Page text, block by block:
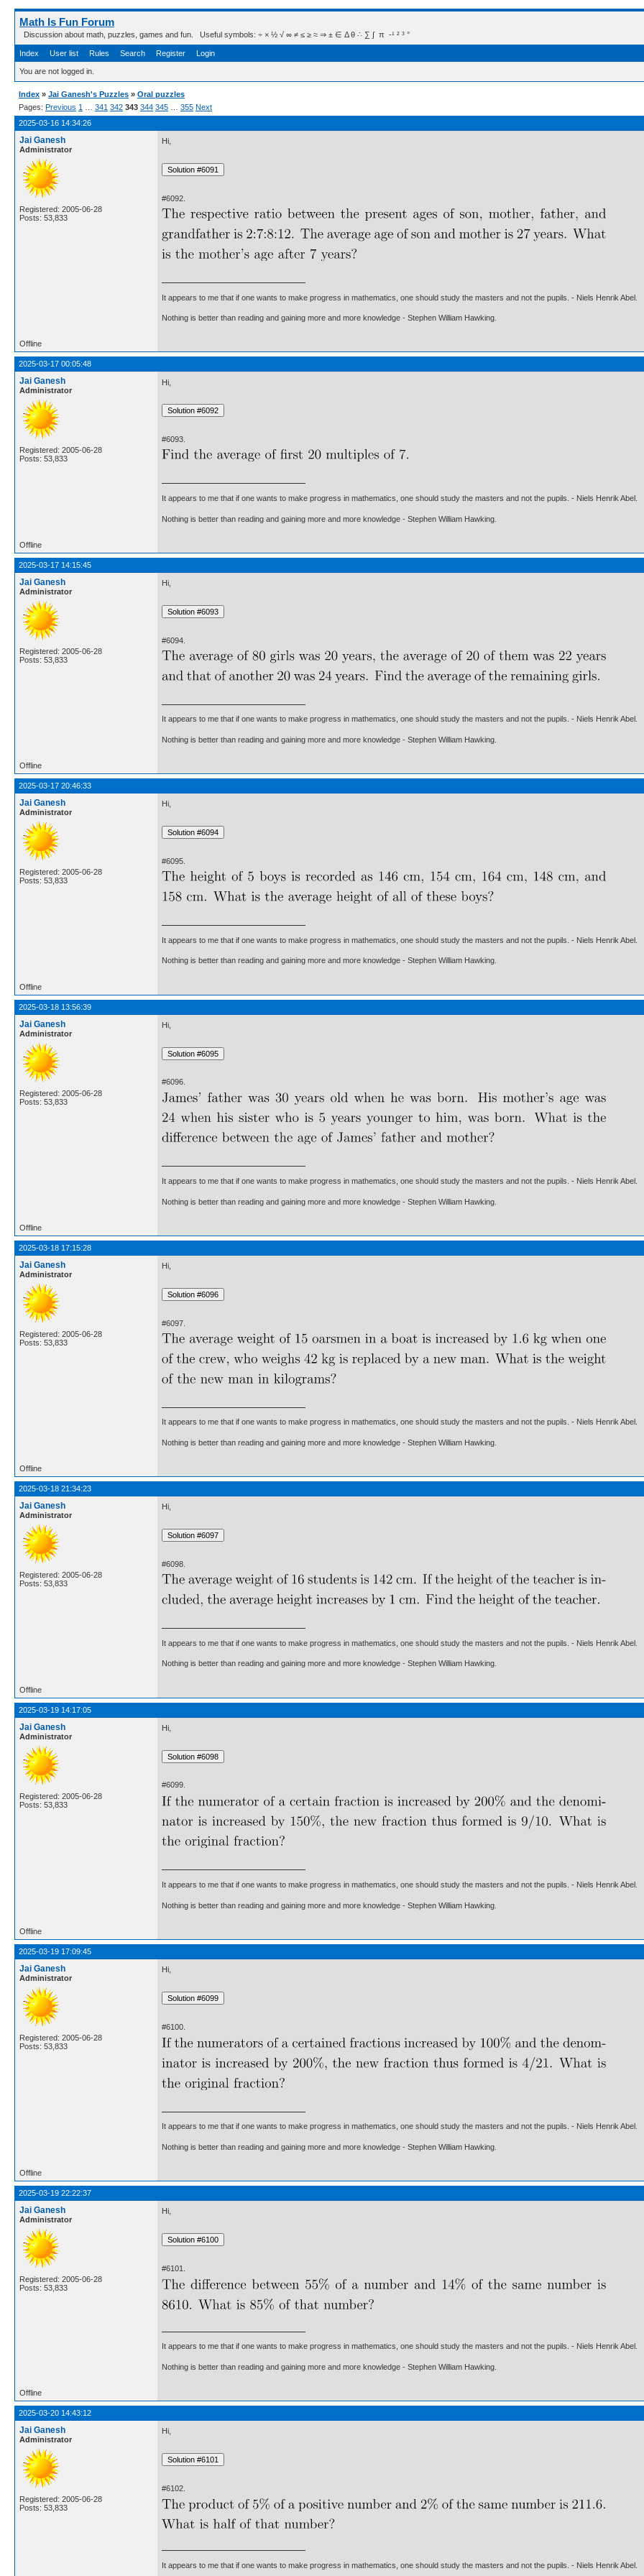
Math Is Fun Forum
Discussion about math, puzzles, games and fun. Useful symbols: ÷ × ½ √ ∞ ≠ ≤ ≥ ≈ ⇒ ± ∈ Δ θ ∴ ∑ ∫  π  -¹ ² ³ °
Index User list Rules Search Register Login
You are not logged in.
Index » Jai Ganesh's Puzzles » Oral puzzles
Pages: Previous 1 341 342 343 344 345 355 Next
2025-03-16 14:34:26
Jai Ganesh
Administrator
Registered: 2005-06-28
Posts: 53,833
Hi,
#6092.
It appears to me that if one wants to make progress in mathematics, one should study the masters and not the pupils. - Niels Henrik Abel.
Nothing is better than reading and gaining more and more knowledge - Stephen William Hawking.
Offline
2025-03-17 00:05:48
Jai Ganesh
Administrator
Registered: 2005-06-28
Posts: 53,833
Hi,
#6093.
It appears to me that if one wants to make progress in mathematics, one should study the masters and not the pupils. - Niels Henrik Abel.
Nothing is better than reading and gaining more and more knowledge - Stephen William Hawking.
Offline
2025-03-17 14:15:45
Jai Ganesh
Administrator
Registered: 2005-06-28
Posts: 53,833
Hi,
#6094.
It appears to me that if one wants to make progress in mathematics, one should study the masters and not the pupils. - Niels Henrik Abel.
Nothing is better than reading and gaining more and more knowledge - Stephen William Hawking.
Offline
2025-03-17 20:46:33
Jai Ganesh
Administrator
Registered: 2005-06-28
Posts: 53,833
Hi,
#6095.
It appears to me that if one wants to make progress in mathematics, one should study the masters and not the pupils. - Niels Henrik Abel.
Nothing is better than reading and gaining more and more knowledge - Stephen William Hawking.
Offline
2025-03-18 13:56:39
Jai Ganesh
Administrator
Registered: 2005-06-28
Posts: 53,833
Hi,
#6096.
It appears to me that if one wants to make progress in mathematics, one should study the masters and not the pupils. - Niels Henrik Abel.
Nothing is better than reading and gaining more and more knowledge - Stephen William Hawking.
Offline
2025-03-18 17:15:28
Jai Ganesh
Administrator
Registered: 2005-06-28
Posts: 53,833
Hi,
#6097.
It appears to me that if one wants to make progress in mathematics, one should study the masters and not the pupils. - Niels Henrik Abel.
Nothing is better than reading and gaining more and more knowledge - Stephen William Hawking.
Offline
2025-03-18 21:34:23
Jai Ganesh
Administrator
Registered: 2005-06-28
Posts: 53,833
Hi,
#6098.
It appears to me that if one wants to make progress in mathematics, one should study the masters and not the pupils. - Niels Henrik Abel.
Nothing is better than reading and gaining more and more knowledge - Stephen William Hawking.
Offline
2025-03-19 14:17:05
Jai Ganesh
Administrator
Registered: 2005-06-28
Posts: 53,833
Hi,
#6099.
It appears to me that if one wants to make progress in mathematics, one should study the masters and not the pupils. - Niels Henrik Abel.
Nothing is better than reading and gaining more and more knowledge - Stephen William Hawking.
Offline
2025-03-19 17:09:45
Jai Ganesh
Administrator
Registered: 2005-06-28
Posts: 53,833
Hi,
#6100.
It appears to me that if one wants to make progress in mathematics, one should study the masters and not the pupils. - Niels Henrik Abel.
Nothing is better than reading and gaining more and more knowledge - Stephen William Hawking.
Offline
2025-03-19 22:22:37
Jai Ganesh
Administrator
Registered: 2005-06-28
Posts: 53,833
Hi,
#6101.
It appears to me that if one wants to make progress in mathematics, one should study the masters and not the pupils. - Niels Henrik Abel.
Nothing is better than reading and gaining more and more knowledge - Stephen William Hawking.
Offline
2025-03-20 14:43:12
Jai Ganesh
Administrator
Registered: 2005-06-28
Posts: 53,833
Hi,
#6102.
It appears to me that if one wants to make progress in mathematics, one should study the masters and not the pupils. - Niels Henrik Abel.